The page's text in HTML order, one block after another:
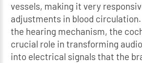
vessels, making it very
adjustments in blood
the hearing mechanism, the
crucial role in transforming
into electrical signals that the